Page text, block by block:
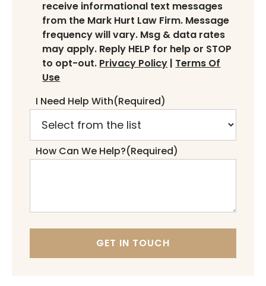
receive informational text messages
from the Mark Hurt Law Firm. Message
frequency will vary. Msg & data rates
may apply. Reply HELP for help or STOP
to opt-out. Privacy Policy | Terms Of
Use
I Need Help With(Required)
How Can We Help?(Required)
GET IN TOUCH